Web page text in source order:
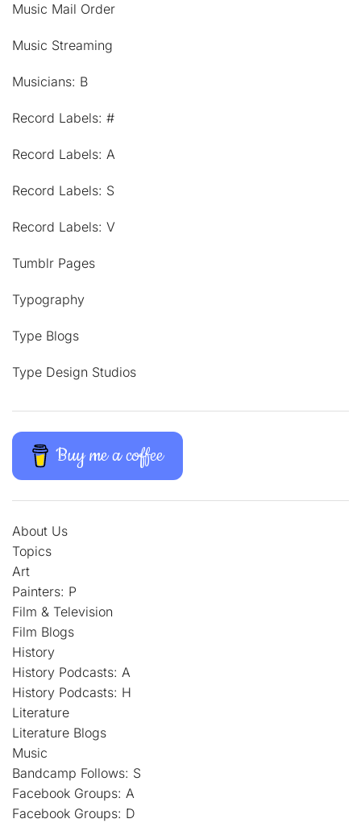
Music Mail Order
Music Streaming
Musicians: B
Record Labels: #
Record Labels: A
Record Labels: S
Record Labels: V
Tumblr Pages
Typography
Type Blogs
Type Design Studios
Buy me a coffee
About Us
Topics
Art
Painters: P
Film & Television
Film Blogs
History
History Podcasts: A
History Podcasts: H
Literature
Literature Blogs
Music
Bandcamp Follows: S
Facebook Groups: A
Facebook Groups: D